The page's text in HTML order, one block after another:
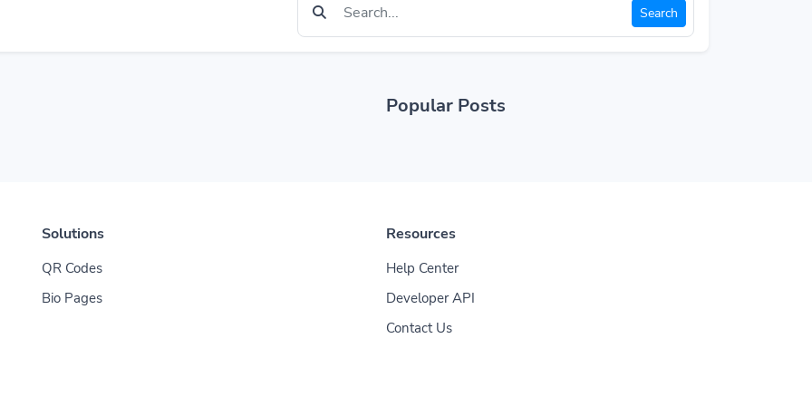
Search
Popular Posts
Solutions
QR Codes
Bio Pages
Resources
Help Center
Developer API
Contact Us